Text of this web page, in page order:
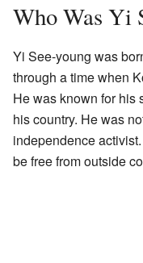
Who Was Yi
Yi See-young was
through a time when
He was known for his
his country. He was
independence
be free from outside